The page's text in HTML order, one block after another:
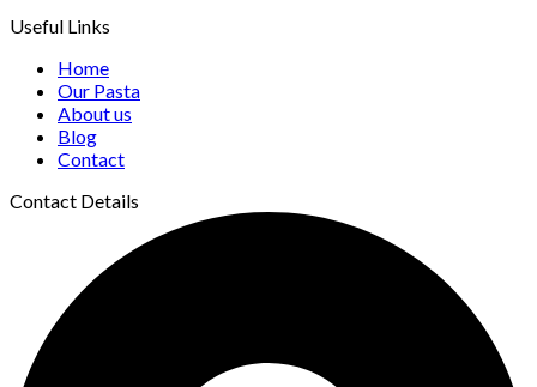
Useful Links
Home
Our Pasta
About us
Blog
Contact
Contact Details